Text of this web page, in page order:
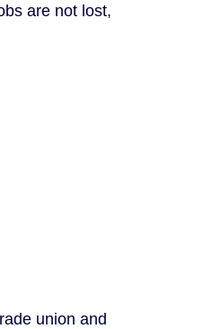
are not lost,
union and